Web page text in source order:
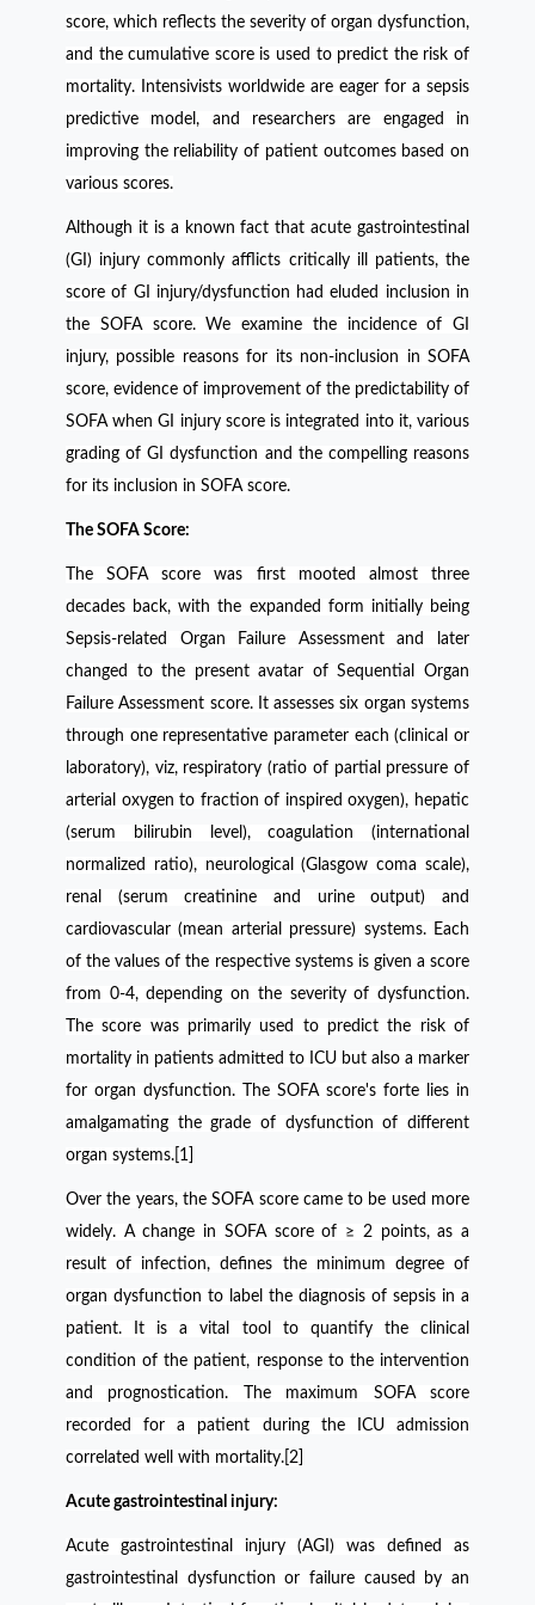
score, which reflects the severity of organ dysfunction,
and the cumulative score is used to predict the risk of
mortality. Intensivists worldwide are eager for a sepsis
predictive model, and researchers are engaged in
improving the reliability of patient outcomes based on
various scores.
Although it is a known fact that acute gastrointestinal
(GI) injury commonly afflicts critically ill patients, the
score of GI injury/dysfunction had eluded inclusion in
the SOFA score. We examine the incidence of GI
injury, possible reasons for its non-inclusion in SOFA
score, evidence of improvement of the predictability of
SOFA when GI injury score is integrated into it, various
grading of GI dysfunction and the compelling reasons
for its inclusion in SOFA score.
The SOFA Score:
The SOFA score was first mooted almost three
decades back, with the expanded form initially being
Sepsis-related Organ Failure Assessment and later
changed to the present avatar of Sequential Organ
Failure Assessment score. It assesses six organ systems
through one representative parameter each (clinical or
laboratory), viz, respiratory (ratio of partial pressure of
arterial oxygen to fraction of inspired oxygen), hepatic
(serum bilirubin level), coagulation (international
normalized ratio), neurological (Glasgow coma scale),
renal (serum creatinine and urine output) and
cardiovascular (mean arterial pressure) systems. Each
of the values of the respective systems is given a score
from 0-4, depending on the severity of dysfunction.
The score was primarily used to predict the risk of
mortality in patients admitted to ICU but also a marker
for organ dysfunction. The SOFA score's forte lies in
amalgamating the grade of dysfunction of different
organ systems.[1]
Over the years, the SOFA score came to be used more
widely. A change in SOFA score of ≥ 2 points, as a
result of infection,defines the minimum degree of
organ dysfunction to label the diagnosis of sepsis in a
patient. It is a vital tool to quantify the clinical
condition of the patient, response to the intervention
and prognostication. The maximum SOFA score
recorded for a patient during the ICU admission
correlated well with mortality.[2]
Acute gastrointestinal injury:
Acute gastrointestinal injury (AGI) was defined as
gastrointestinal dysfunction or failure caused by an